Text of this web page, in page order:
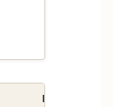
Iran AUMF /